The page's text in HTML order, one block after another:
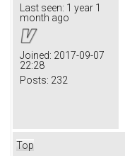
Last seen: 1 year 1
month ago
Joined: 2017-09-07
22:28
Posts: 232
Top